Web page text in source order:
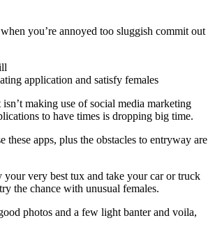
you’re annoyed too sluggish commit out
application and satisfy females
making use of social media marketing
to have times is dropping big time.
these apps, plus the obstacles to entryway are
your very best tux and take your car or truck
the chance with unusual females.
photos and a few light banter and voila,